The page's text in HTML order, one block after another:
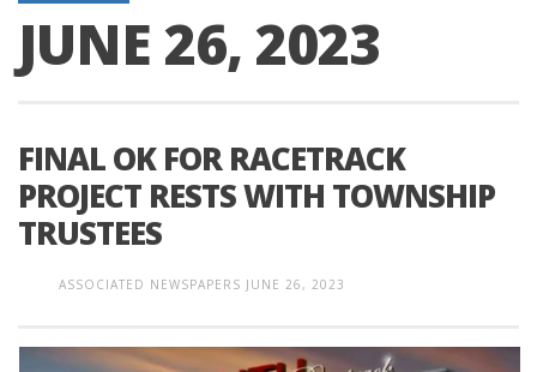
JUNE 26, 2023
FINAL OK FOR RACETRACK
PROJECT RESTS WITH TOWNSHIP
TRUSTEES
ASSOCIATED NEWSPAPERS JUNE 26, 2023